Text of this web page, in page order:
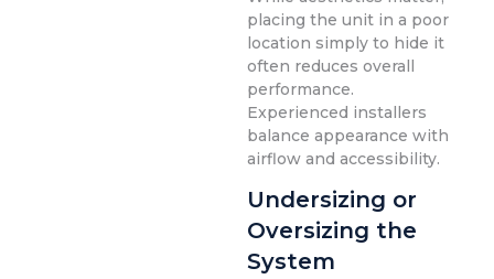
placing the unit in a poor
location simply to hide it
often reduces overall
performance.
Experienced installers
balance appearance with
airflow and accessibility.
Undersizing or
Oversizing the
System